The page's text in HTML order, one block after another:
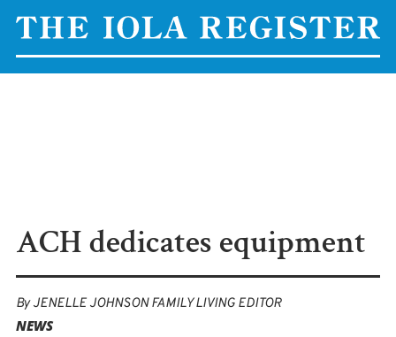
ACH dedicates equipment
ByJENELLE JOHNSON FAMILY LIVING EDITOR
NEWS